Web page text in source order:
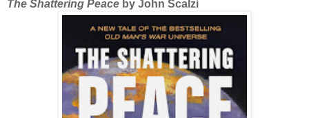
The Shattering Peace by John Scalzi